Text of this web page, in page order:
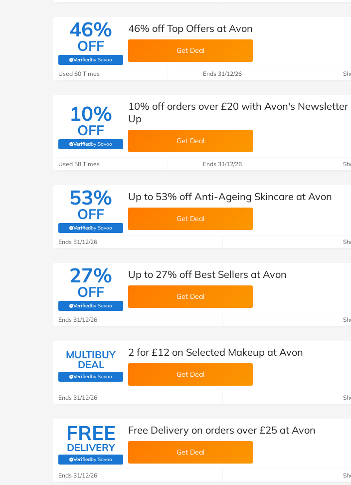
46%
OFF
Verifiedby Savoo
(verified by Savoo deals team)
46% off Top Offers at Avon
Get Deal
Used 60 Times Ends 31/12/26
10%
OFF
Verifiedby Savoo
(verified by Savoo deals team)
10% off orders over £20 with Avon's Newsletter
Up
Get Deal
Used 58 Times Ends 31/12/26
53%
OFF
Verifiedby Savoo
(verified by Savoo deals team)
Up to 53% off Anti-Ageing Skincare at Avon
Get Deal
Ends 31/12/26
27%
OFF
Verifiedby Savoo
(verified by Savoo deals team)
Up to 27% off Best Sellers at Avon
Get Deal
Ends 31/12/26
MULTIBUY
DEAL
Verifiedby Savoo
(verified by Savoo deals team)
2 for £12 on Selected Makeup at Avon
Get Deal
Ends 31/12/26
FREE
DELIVERY
Verifiedby Savoo
(verified by Savoo deals team)
Free Delivery on orders over £25 at Avon
Get Deal
Ends 31/12/26